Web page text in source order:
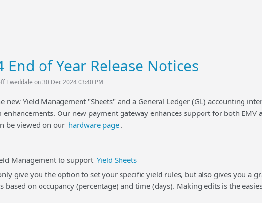
End of Year Release Notices
Tweddale on 30 Dec 2024 03:40 PM
new Yield Management "Sheets" and a General Ledger (GL) accounting
enhancements. Our new payment gateway enhances support for both EMV
be viewed on our hardware page .
Management to support Yield Sheets
give you the option to set your specific yield rules, but also gives you a
based on occupancy (percentage) and time (days). Making edits is the